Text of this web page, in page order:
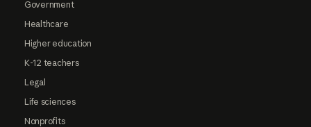
Government
Healthcare
Higher education
K-12 teachers
Legal
Life sciences
Nonprofits